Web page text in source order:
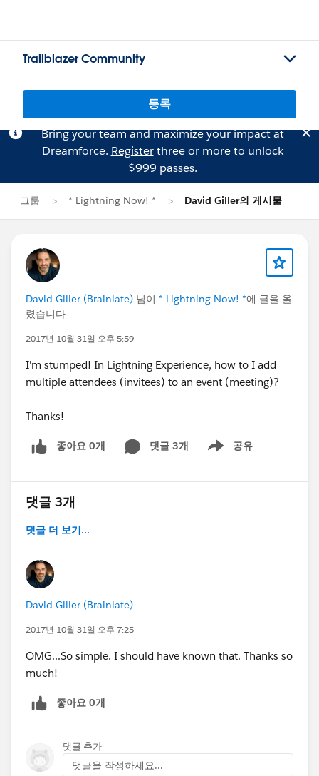
Trailblazer Community
등록
Bring your team and maximize your impact at
Dreamforce. Registerthree or more to unlock
$999 passes.
그룹 * Lightning Now! * David Giller의 게시물
David Giller (Brainiate) 님이 * Lightning Now! *에 글을 올
렸습니다
2017년 10월 31일 오후 5:59
I'm stumped! In Lightning Experience, how to I add
multiple attendees (invitees) to an event (meeting)?
Thanks!
좋아요 0개 댓글 3개 공유
Show menu
댓글 3개
댓글 더 보기...
David Giller (Brainiate)
2017년 10월 31일 오후 7:25
OMG...So simple. I should have known that. Thanks so
much!
좋아요 0개
댓글 추가
댓글을 작성하세요...